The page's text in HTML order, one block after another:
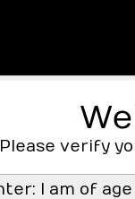
Please verify